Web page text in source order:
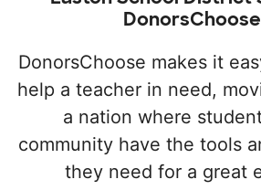
DonorsChoose
DonorsChoose makes it
help a teacher in need,
a nation where
community have the tools
they need for a great